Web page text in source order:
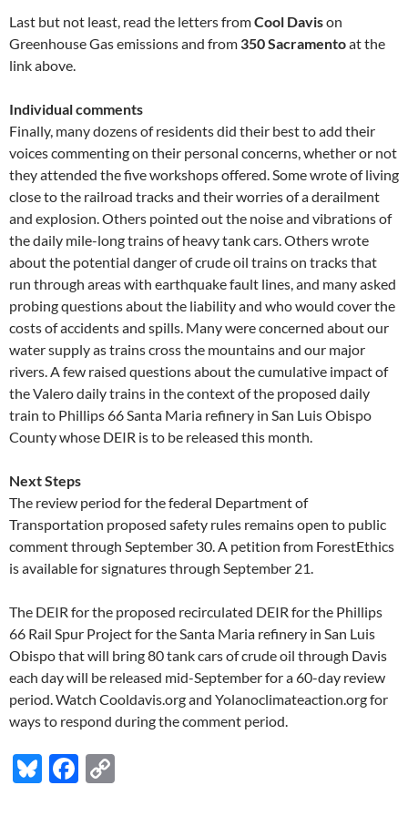
Last but not least, read the letters fromCool Davison
Greenhouse Gas emissions and from 350 Sacramentoat the
link above.
Individual comments
Finally, many dozens of residents did their best to add their
voices commenting on their personal concerns, whether or not
they attended the five workshops offered. Some wrote of living
close to the railroad tracks and their worries of a derailment
and explosion. Others pointed out the noise and vibrations of
the daily mile-long trains of heavy tank cars. Others wrote
about the potential danger of crude oil trains on tracks that
run through areas with earthquake fault lines, and many asked
probing questions about the liability and who would cover the
costs of accidents and spills. Many were concerned about our
water supply as trains cross the mountains and our major
rivers. A few raised questions about the cumulative impact of
the Valero daily trains in the context of the proposed daily
train to Phillips 66 Santa Maria refinery in San Luis Obispo
County whose DEIR is to be released this month.
Next Steps
The review period for the federal Department of
Transportation proposed safety rules remains open to public
comment through September 30. A petition from ForestEthics
is available for signatures through September 21.
The DEIR for the proposed recirculated DEIR for the Phillips
66 Rail Spur Project for the Santa Maria refinery in San Luis
Obispo that will bring 80 tank cars of crude oil through Davis
each day will be released mid-September for a 60-day review
period. Watch Cooldavis.org and Yolanoclimateaction.org for
ways to respond during the comment period.
Bl F